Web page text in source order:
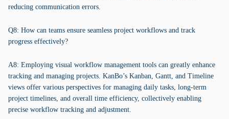
reducing communication errors.
Q8: How can teams ensure seamless project workflows and track
progress effectively?
A8: Employing visual workflow management tools can greatly enhance
tracking and managing projects. KanBo’s Kanban, Gantt, and Timeline
views offer various perspectives for managing daily tasks, long-term
project timelines, and overall time efficiency, collectively enabling
precise workflow tracking and adjustment.